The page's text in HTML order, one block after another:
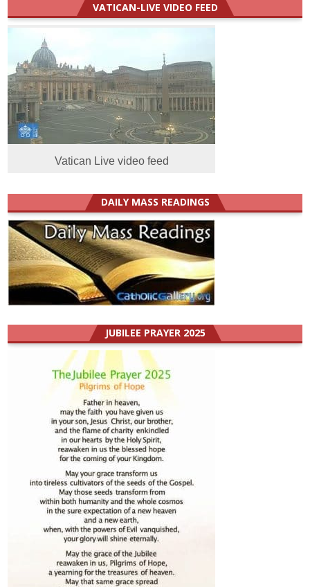
VATICAN-LIVE VIDEO FEED
Vatican Live video feed
DAILY MASS READINGS
JUBILEE PRAYER 2025